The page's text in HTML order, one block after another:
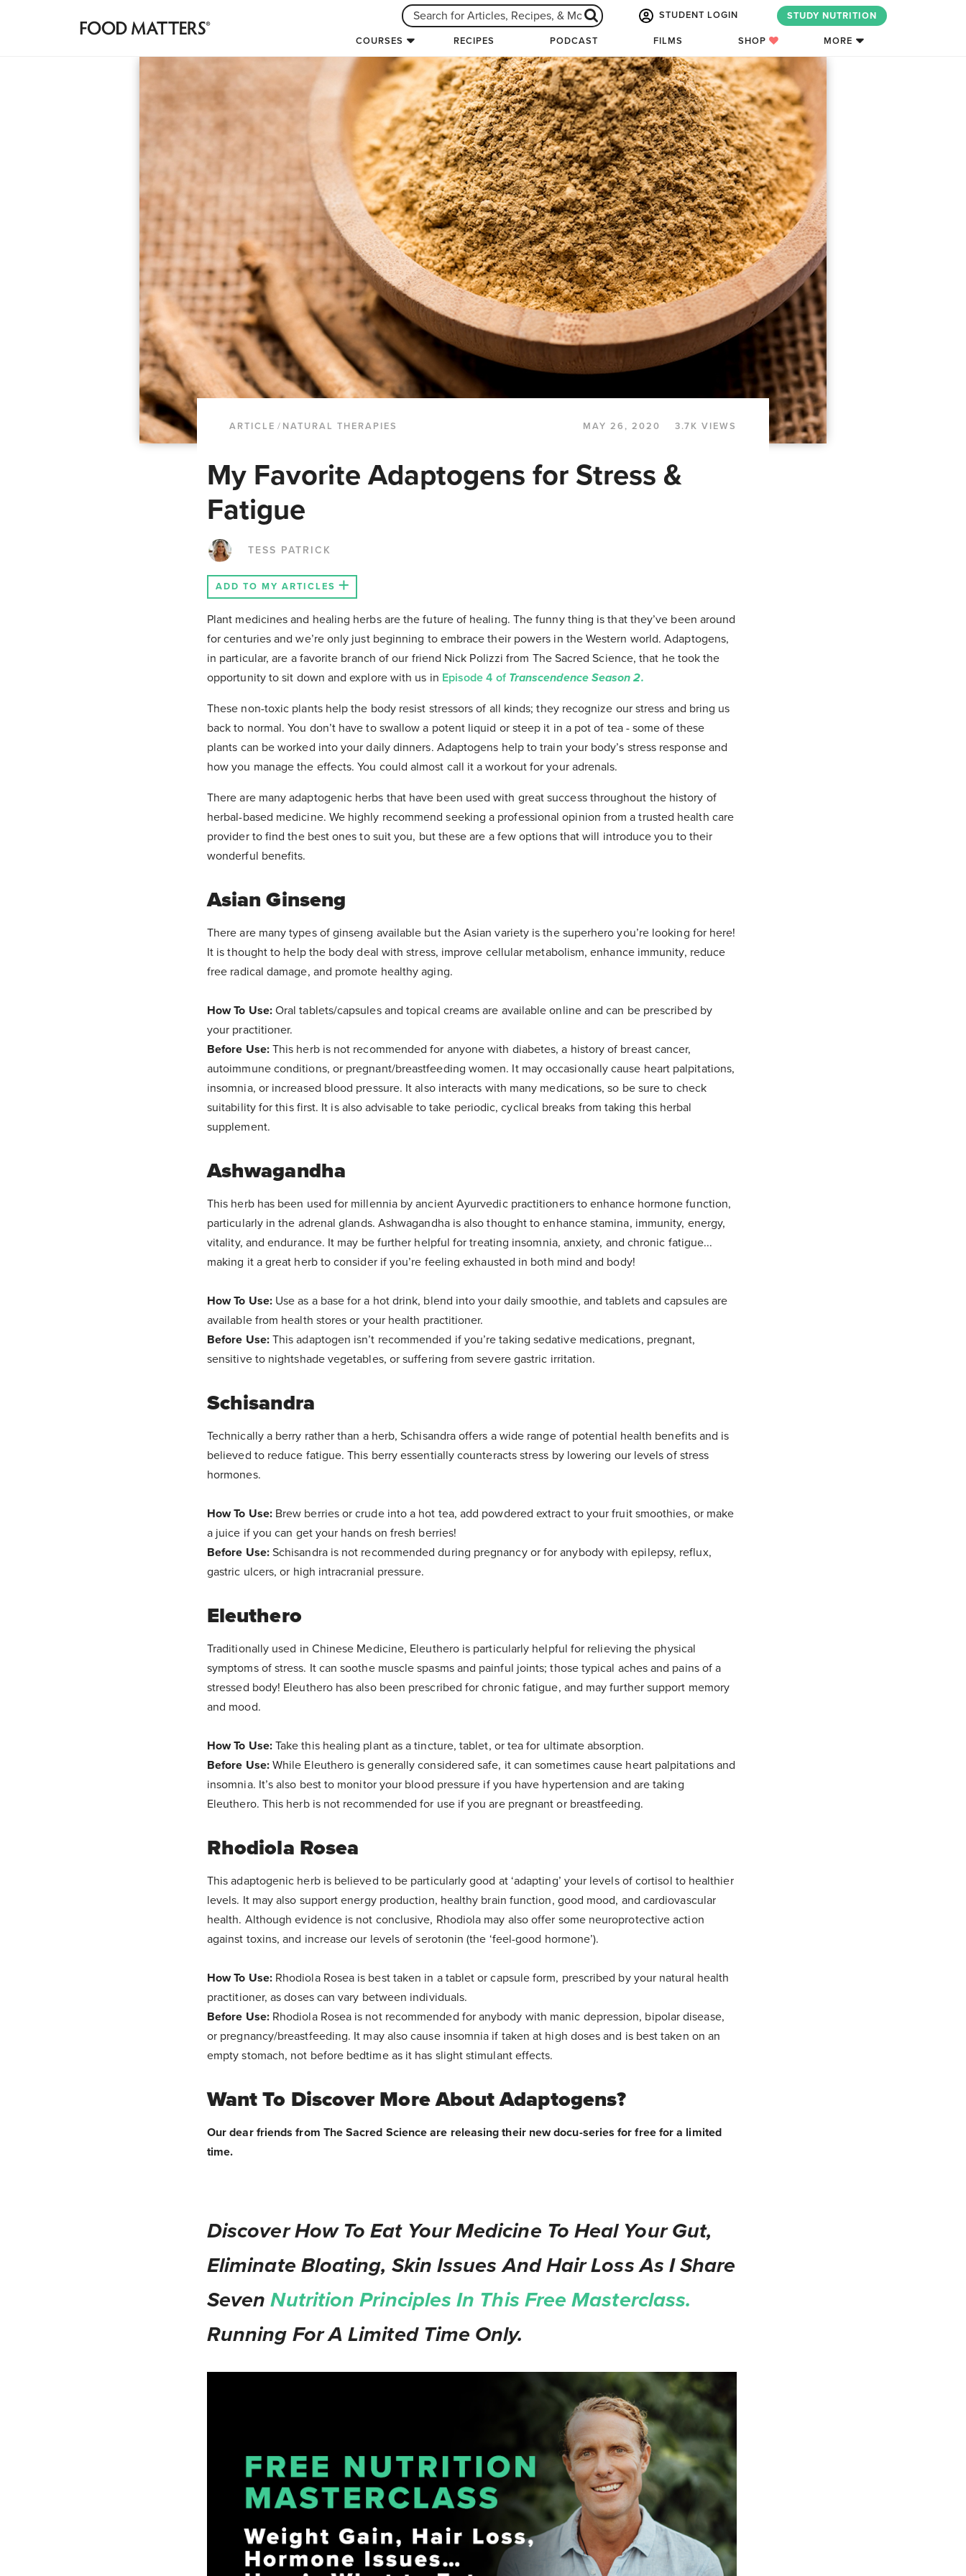
STUDENT LOGIN STUDY NUTRITION
COURSES RECIPES PODCAST FILMS SHOP MORE
ARTICLE / NATURAL THERAPIES MAY 26, 2020 3.7K VIEWS
My Favorite Adaptogens for Stress &
Fatigue
TESS PATRICK
ADD TO MY ARTICLES
Plant medicines and healing herbs are the future of healing. The funny thing is that they’ve been around
for centuries and we’re only just beginning to embrace their powers in the Western world. Adaptogens,
in particular, are a favorite branch of our friend Nick Polizzi from The Sacred Science, that he took the
opportunity to sit down and explore with us in Episode 4 of Transcendence Season 2.
These non-toxic plants help the body resist stressors of all kinds; they recognize our stress and bring us
back to normal. You don’t have to swallow a potent liquid or steep it in a pot of tea - some of these
plants can be worked into your daily dinners. Adaptogens help to train your body’s stress response and
how you manage the effects. You could almost call it a workout for your adrenals.
There are many adaptogenic herbs that have been used with great success throughout the history of
herbal-based medicine. We highly recommend seeking a professional opinion from a trusted health care
provider to find the best ones to suit you, but these are a few options that will introduce you to their
wonderful benefits.
Asian Ginseng
There are many types of ginseng available but the Asian variety is the superhero you’re looking for here!
It is thought to help the body deal with stress, improve cellular metabolism, enhance immunity, reduce
free radical damage, and promote healthy aging.
How To Use: Oral tablets/capsules and topical creams are available online and can be prescribed by
your practitioner.
Before Use:This herb is not recommended for anyone with diabetes, a history of breast cancer,
autoimmune conditions, or pregnant/breastfeeding women. It may occasionally cause heart palpitations,
insomnia, or increased blood pressure. It also interacts with many medications, so be sure to check
suitability for this first. It is also advisable to take periodic, cyclical breaks from taking this herbal
supplement.
Ashwagandha
This herb has been used for millennia by ancient Ayurvedic practitioners to enhance hormone function,
particularly in the adrenal glands. Ashwagandha is also thought to enhance stamina, immunity, energy,
vitality, and endurance. It may be further helpful for treating insomnia, anxiety, and chronic fatigue...
making it a great herb to consider if you’re feeling exhausted in both mind and body!
How To Use:Use as a base for a hot drink, blend into your daily smoothie, and tablets and capsules are
available from health stores or your health practitioner.
Before Use:This adaptogen isn’t recommended if you’re taking sedative medications, pregnant,
sensitive to nightshade vegetables, or suffering from severe gastric irritation.
Schisandra
Technically a berry rather than a herb, Schisandra offers a wide range of potential health benefits and is
believed to reduce fatigue. This berry essentially counteracts stress by lowering our levels of stress
hormones.
How To Use:Brew berries or crude into a hot tea, add powdered extract to your fruit smoothies, or make
a juice if you can get your hands on fresh berries!
Before Use: Schisandra is not recommended during pregnancy or for anybody with epilepsy, reflux,
gastric ulcers, or high intracranial pressure.
Eleuthero
Traditionally used in Chinese Medicine, Eleuthero is particularly helpful for relieving the physical
symptoms of stress. It can soothe muscle spasms and painful joints; those typical aches and pains of a
stressed body! Eleuthero has also been prescribed for chronic fatigue, and may further support memory
and mood.
How To Use:Take this healing plant as a tincture, tablet, or tea for ultimate absorption.
Before Use: While Eleuthero is generally considered safe, it can sometimes cause heart palpitations and
insomnia. It’s also best to monitor your blood pressure if you have hypertension and are taking
Eleuthero. This herb is not recommended for use if you are pregnant or breastfeeding.
Rhodiola Rosea
This adaptogenic herb is believed to be particularly good at ‘adapting’ your levels of cortisol to healthier
levels. It may also support energy production, healthy brain function, good mood, and cardiovascular
health. Although evidence is not conclusive, Rhodiola may also offer some neuroprotective action
against toxins, and increase our levels of serotonin (the ‘feel-good hormone’).
How To Use:Rhodiola Rosea is best taken in a tablet or capsule form, prescribed by your natural health
practitioner, as doses can vary between individuals.
Before Use:Rhodiola Rosea is not recommended for anybody with manic depression, bipolar disease,
or pregnancy/breastfeeding. It may also cause insomnia if taken at high doses and is best taken on an
empty stomach, not before bedtime as it has slight stimulant effects.
Want To Discover More About Adaptogens?
Our dear friends from The Sacred Science are releasing their new docu-series for free for a limited
time.
Discover How To Eat Your Medicine To Heal Your Gut,
Eliminate Bloating, Skin Issues And Hair Loss As I Share
SevenNutrition Principles In This Free Masterclass.
Running For A Limited Time Only.